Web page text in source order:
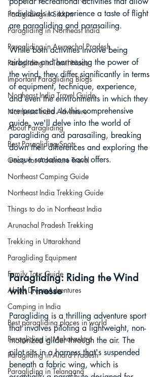
Paragliding in Sikkim
Paragliding in Northeast India
Paragliding in Arunachal Pradesh
Paragliding in Tamil Nadu
Important Paragliding Blogs
Northeast India Travel Guide
Northeast India Adventure
About Paragliding
Best Paragliding Spots
Gears for Adventure Travel
Northeast Camping Guide
Northeast India Trekking Guide
Things to do in Northeast India
Arunachal Pradesh Trekking
Trekking in Uttarakhand
Paragliding Equipment
Family Tour Guide
About DreamAdventures
Camping in India
Best paragliding places in world
Paragliding in Maharashtra
Paragliding in Andra Pradesh
Paragliding in Telangana
individuals to experience a taste of flight
are paragliding and parasailing.
While both activities involve being
airborne and harnessing the power of
the wind, they differ significantly in terms
of equipment, technique, experience,
and even the environments in which they
are practiced. In this comprehensive
guide, we'll delve into the world of
paragliding and parasailing, breaking
down their differences and exploring the
unique sensations each offers.
Paragliding: Riding the Wind
with Finesse
Paragliding is a thrilling adventure sport
that involves piloting a lightweight, non-
motorized glider through the air. The
pilot sits in a harness that's suspended
beneath a fabric wing, which is